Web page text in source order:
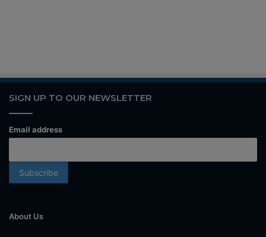
SIGN UP TO OUR NEWSLETTER
Email address
About Us